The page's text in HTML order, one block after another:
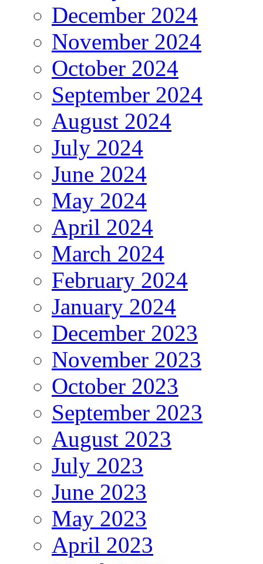
December 2024
November 2024
October 2024
September 2024
August 2024
July 2024
June 2024
May 2024
April 2024
March 2024
February 2024
January 2024
December 2023
November 2023
October 2023
September 2023
August 2023
July 2023
June 2023
May 2023
April 2023